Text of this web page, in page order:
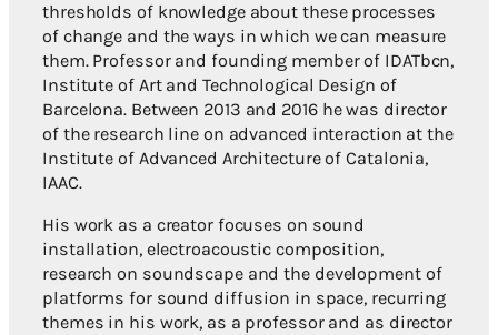
thresholds of knowledge about these processes
of change and the ways in which we can measure
them. Professor and founding member of IDATbcn,
Institute of Art and Technological Design of
Barcelona. Between 2013 and 2016 he was director
of the research line on advanced interaction at the
Institute of Advanced Architecture of Catalonia,
IAAC.
His work as a creator focuses on sound
installation, electroacoustic composition,
research on soundscape and the development of
platforms for sound diffusion in space, recurring
themes in his work, as a professor and as director